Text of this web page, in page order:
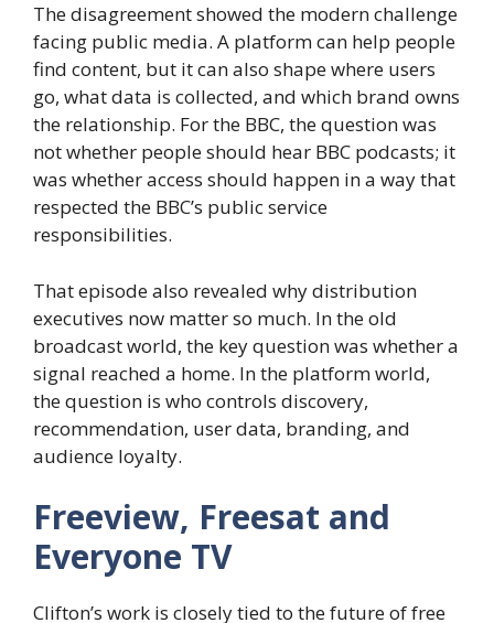
The disagreement showed the modern challenge
facing public media. A platform can help people
find content, but it can also shape where users
go, what data is collected, and which brand owns
the relationship. For the BBC, the question was
not whether people should hear BBC podcasts; it
was whether access should happen in a way that
respected the BBC’s public service
responsibilities.
That episode also revealed why distribution
executives now matter so much. In the old
broadcast world, the key question was whether a
signal reached a home. In the platform world,
the question is who controls discovery,
recommendation, user data, branding, and
audience loyalty.
Freeview, Freesat and
Everyone TV
Clifton’s work is closely tied to the future of free